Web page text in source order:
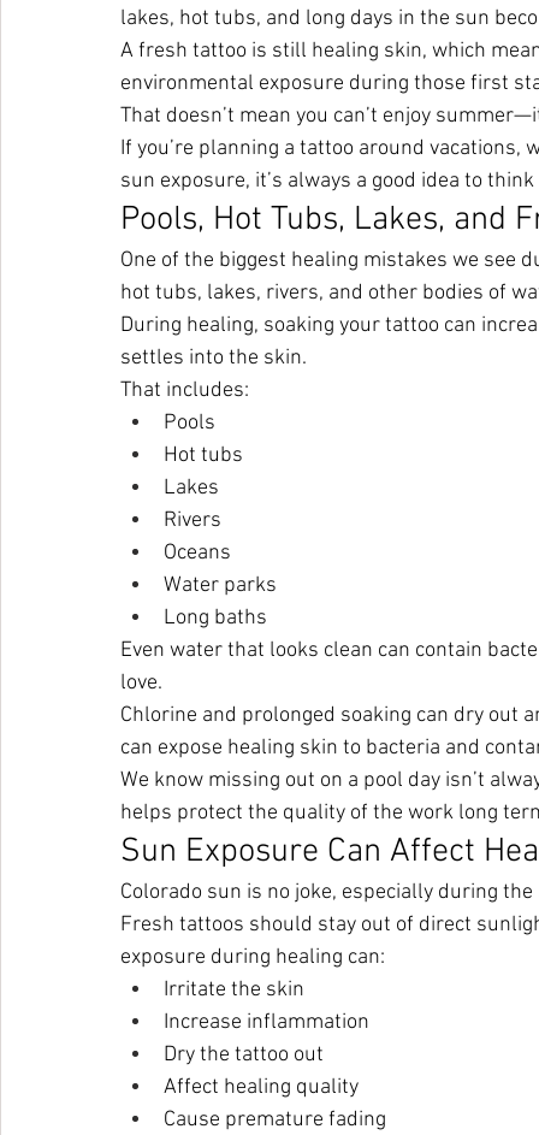
lakes, hot tubs, and long days in the sun
A fresh tattoo is still healing skin, which
environmental exposure during those first
That doesn’t mean you can’t enjoy
If you’re planning a tattoo around
sun exposure, it’s always a good idea to
Pools, Hot Tubs, Lakes, and
One of the biggest healing mistakes we see
hot tubs, lakes, rivers, and other bodies of
During healing, soaking your tattoo can
settles into the skin.
That includes:
Pools
Hot tubs
Lakes
Rivers
Oceans
Water parks
Long baths
Even water that looks clean can contain
love.
Chlorine and prolonged soaking can dry
can expose healing skin to bacteria and
We know missing out on a pool day isn’t
helps protect the quality of the work long
Sun Exposure Can Affect
Colorado sun is no joke, especially during
Fresh tattoos should stay out of direct
exposure during healing can:
Irritate the skin
Increase inflammation
Dry the tattoo out
Affect healing quality
Cause premature fading